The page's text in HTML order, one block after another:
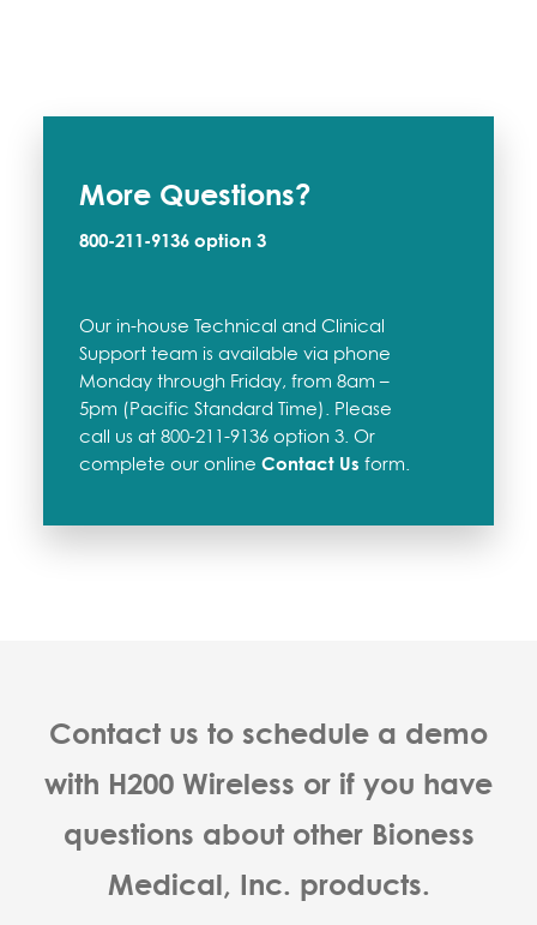
More Questions?
800-211-9136 option 3
Our in-house Technical and Clinical
Support team is available via phone
Monday through Friday, from 8am –
5pm (Pacific Standard Time). Please
call us at 800-211-9136 option 3. Or
complete our online Contact Us form.
Contact us to schedule a demo
with H200 Wireless or if you have
questions about other Bioness
Medical, Inc. products.